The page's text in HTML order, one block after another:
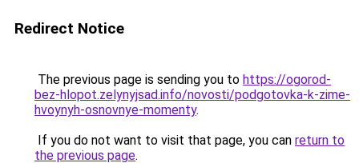
Redirect Notice
The previous page is sending you to https://ogorod-
bez-hlopot.zelynyjsad.info/novosti/podgotovka-k-zime-
hvoynyh-osnovnye-momenty.
If you do not want to visit that page, you can return to
the previous page.